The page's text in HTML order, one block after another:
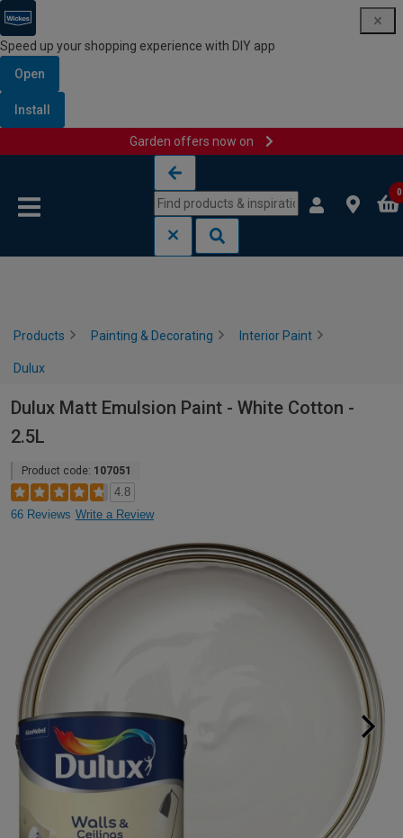
Speed up your shopping experience with DIY app
Open
Install
Garden offers now on
0
Products Painting & Decorating Interior Paint
Dulux
Dulux Matt Emulsion Paint - White Cotton -
2.5L
Product code: 107051
4.8
66 Reviews Write a Review